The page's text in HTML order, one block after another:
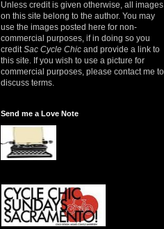
Unless credit is given otherwise, all images
on this site belong to the author. You may
use the images posted here for non-
commercial purposes, if in doing so you
credit Sac Cycle Chic and provide a link to
this site. If you wish to use a picture for
commercial purposes, please contact me to
discuss terms.
Send me a Love Note